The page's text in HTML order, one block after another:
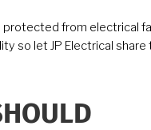
protected from electrical
so let JP Electrical share